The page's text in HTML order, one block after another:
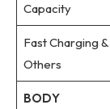
Capacity
Fast Charging &
Others
BODY